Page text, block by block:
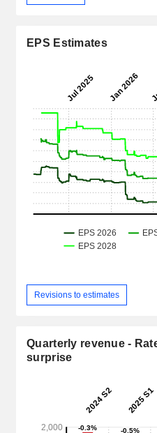
EPS Estimates
Revisions to estimates
Quarterly revenue -
surprise